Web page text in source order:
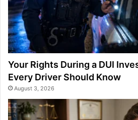
Your Rights During a DUI
Every Driver Should Know
August 3, 2026